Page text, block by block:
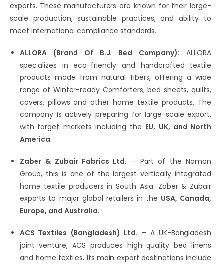
exports. These manufacturers are known for their large-
scale production, sustainable practices, and ability to
meet international compliance standards.
ALLORA (Brand Of B.J. Bed Company): ALLORA
specializes in eco-friendly and handcrafted textile
products made from natural fibers, offering a wide
range of Winter-ready Comforters, bed sheets, quilts,
covers, pillows and other home textile products. The
company is actively preparing for large-scale export,
with target markets including the EU, UK, and North
America.
Zaber & Zubair Fabrics Ltd. – Part of the Noman
Group, this is one of the largest vertically integrated
home textile producers in South Asia. Zaber & Zubair
exports to major global retailers in the USA, Canada,
Europe, and Australia.
ACS Textiles (Bangladesh) Ltd. – A UK-Bangladesh
joint venture, ACS produces high-quality bed linens
and home textiles. Its main export destinations include